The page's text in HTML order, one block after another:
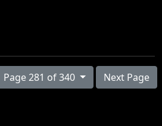
Page 281 of 340 Next Page